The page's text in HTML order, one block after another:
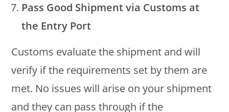
Pass Good Shipment via Customs at
the Entry Port
Customs evaluate the shipment and will
verify if the requirements set by them are
met. No issues will arise on your shipment
and they can pass through if the